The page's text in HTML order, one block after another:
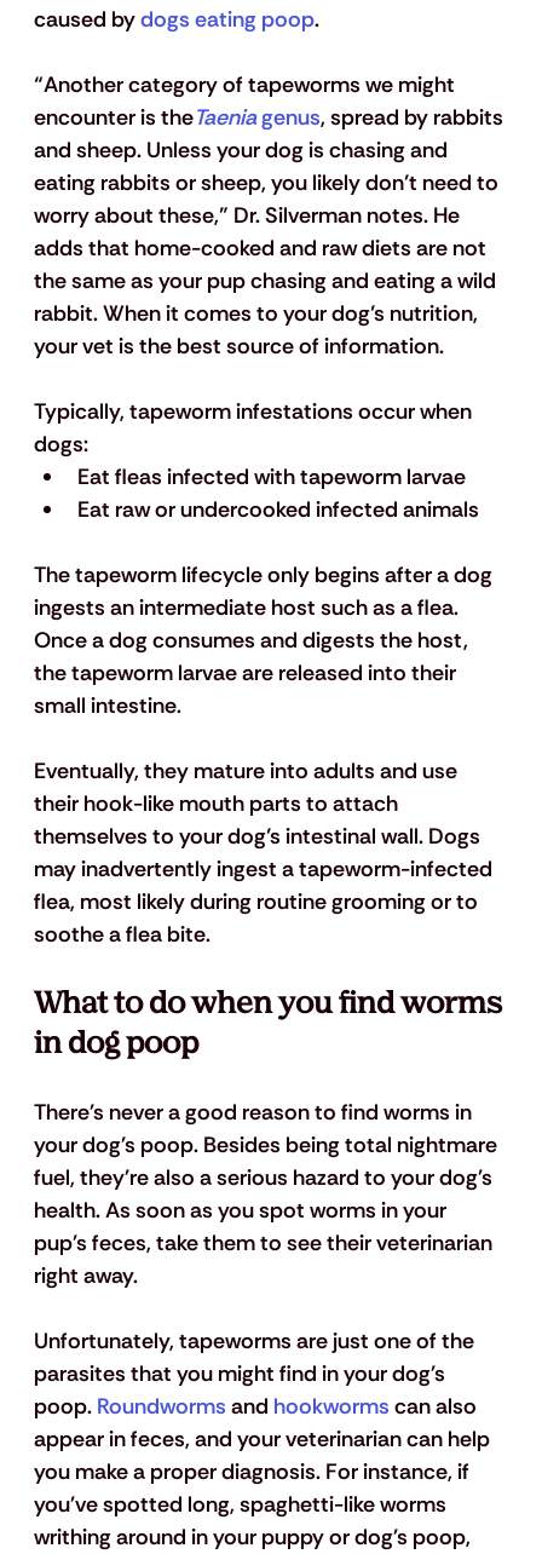
caused by dogs eating poop.
“Another category of tapeworms we might
encounter is theTaenia genus, spread by rabbits
and sheep. Unless your dog is chasing and
eating rabbits or sheep, you likely don’t need to
worry about these,” Dr. Silverman notes. He
adds that home-cooked and raw diets are not
the same as your pup chasing and eating a wild
rabbit. When it comes to your dog’s nutrition,
your vet is the best source of information.
Typically, tapeworm infestations occur when
dogs:
Eat fleas infected with tapeworm larvae
Eat raw or undercooked infected animals
The tapeworm lifecycle only begins after a dog
ingests an intermediate host such as a flea.
Once a dog consumes and digests the host,
the tapeworm larvae are released into their
small intestine.
Eventually, they mature into adults and use
their hook-like mouth parts to attach
themselves to your dog’s intestinal wall. Dogs
may inadvertently ingest a tapeworm-infected
flea, most likely during routine grooming or to
soothe a flea bite.
What to do when you find worms
in dog poop
There's never a good reason to find worms in
your dog's poop. Besides being total nightmare
fuel, they're also a serious hazard to your dog's
health. As soon as you spot worms in your
pup's feces, take them to see their veterinarian
right away.
Unfortunately, tapeworms are just one of the
parasites that you might find in your dog's
poop. Roundworms and hookworms can also
appear in feces, and your veterinarian can help
you make a proper diagnosis. For instance, if
you've spotted long, spaghetti-like worms
writhing around in your puppy or dog's poop,